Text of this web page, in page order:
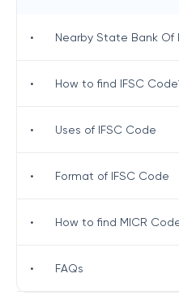
• Nearby State Bank Of
• How to find IFSC
• Uses of IFSC Code
• Format of IFSC Code
• How to find MICR
• FAQs